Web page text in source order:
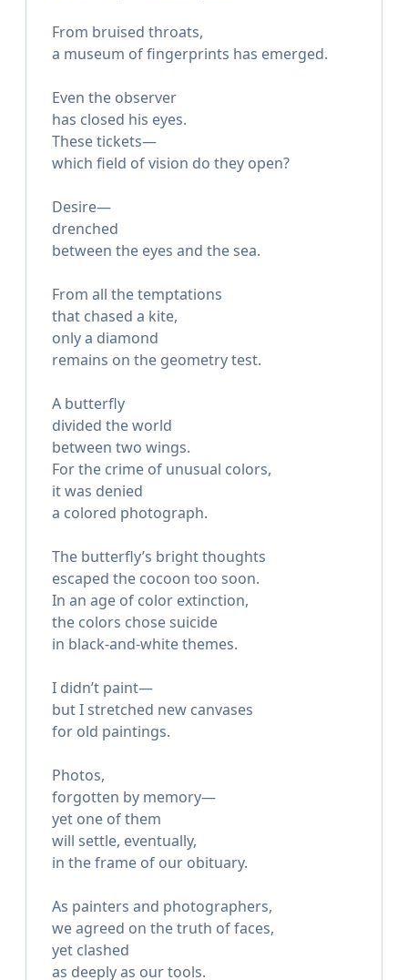
From bruised throats,
a museum of fingerprints has emerged.
Even the observer
has closed his eyes.
These tickets—
which field of vision do they open?
Desire—
drenched
between the eyes and the sea.
From all the temptations
that chased a kite,
only a diamond
remains on the geometry test.
A butterfly
divided the world
between two wings.
For the crime of unusual colors,
it was denied
a colored photograph.
The butterfly’s bright thoughts
escaped the cocoon too soon.
In an age of color extinction,
the colors chose suicide
in black-and-white themes.
I didn’t paint—
but I stretched new canvases
for old paintings.
Photos,
forgotten by memory—
yet one of them
will settle, eventually,
in the frame of our obituary.
As painters and photographers,
we agreed on the truth of faces,
yet clashed
as deeply as our tools.